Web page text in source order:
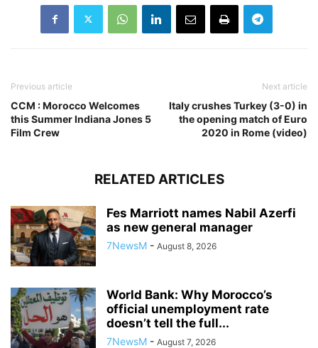
Previous article
CCM : Morocco Welcomes
this Summer Indiana Jones 5
Film Crew
Next article
Italy crushes Turkey (3-0) in
the opening match of Euro
2020 in Rome (video)
RELATED ARTICLES
Fes Marriott names Nabil Azerfi
as new general manager
7NewsM - August 8, 2026
World Bank: Why Morocco’s
official unemployment rate
doesn’t tell the full...
7NewsM - August 7, 2026